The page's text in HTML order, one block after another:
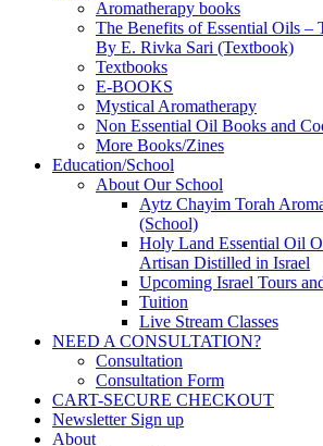
Aromatherapy books
The Benefits of Essential Oils –
By E. Rivka Sari (Textbook)
Textbooks
E-BOOKS
Mystical Aromatherapy
Non Essential Oil Books and
More Books/Zines
Education/School
About Our School
Aytz Chayim Torah
(School)
Holy Land Essential Oil
Artisan Distilled in Israel
Upcoming Israel Tours
Tuition
Live Stream Classes
NEED A CONSULTATION?
Consultation
Consultation Form
CART-SECURE CHECKOUT
Newsletter Sign up
About